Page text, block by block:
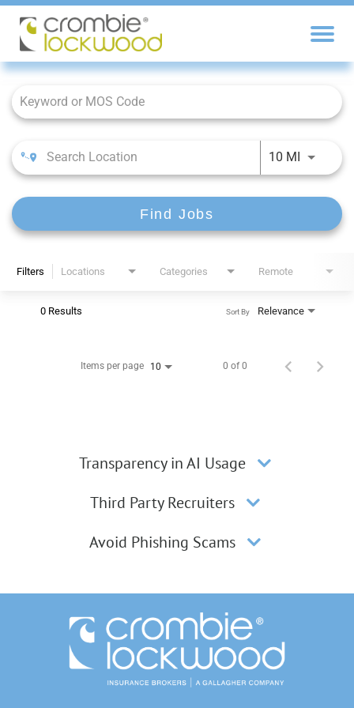
Job Search Page
10 MI
Find Jobs
Filters Locations Categories Remote
0 Results Relevance
Sort By
Items per page 10 0 of 0
Transparency in AI Usage
Third Party Recruiters
Avoid Phishing Scams